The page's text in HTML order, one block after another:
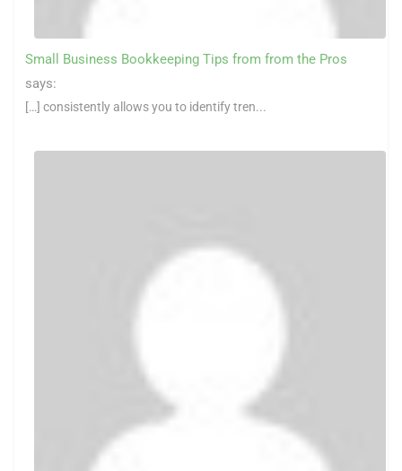
Small Business Bookkeeping Tips from from the Pros
says:
[…] consistently allows you to identify tren...